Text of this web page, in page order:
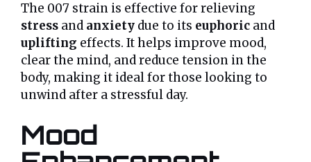
The 007 strain is effective for relieving
stress and anxiety due to its euphoric and
uplifting effects. It helps improve mood,
clear the mind, and reduce tension in the
body, making it ideal for those looking to
unwind after a stressful day.
Mood